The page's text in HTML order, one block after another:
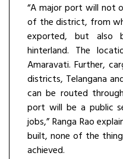
“A major port will not
of the district, from
exported, but
hinterland. The
Amaravati. Further,
districts, Telangana
can be routed
port will be a public
jobs,” Ranga Rao
built, none of the
achieved.